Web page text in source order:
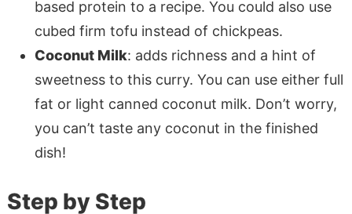
based protein to a recipe. You could also use
cubed firm tofu instead of chickpeas.
Coconut Milk: adds richness and a hint of
sweetness to this curry. You can use either full
fat or light canned coconut milk. Don’t worry,
you can’t taste any coconut in the finished
dish!
Step by Step